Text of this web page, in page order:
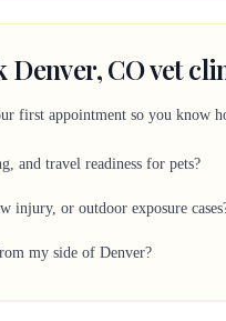
Denver, CO vet
first appointment so you know
and travel readiness for pets?
injury, or outdoor exposure
my side of Denver?